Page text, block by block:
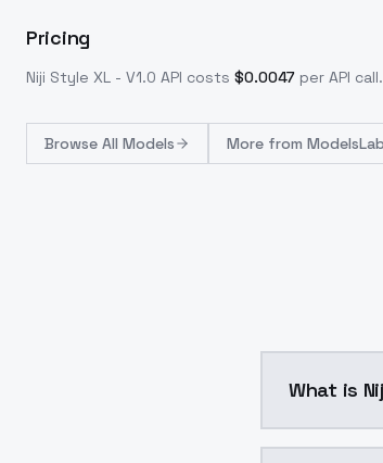
Pricing
Niji Style XL - V1.0 API costs $0.0047 per API call
Browse All Models More from ModelsLab
What is